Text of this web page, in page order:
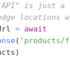
"API" is just
locations
= await
( 'products/
)